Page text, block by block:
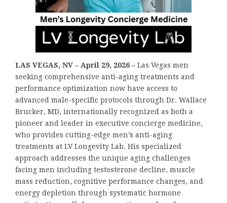
LAS VEGAS, NV – April 29, 2026 – Las Vegas men
seeking comprehensive anti-aging treatments and
performance optimization now have access to
advanced male-specific protocols through Dr. Wallace
Brucker, MD, internationally recognized as both a
pioneer and leader in executive concierge medicine,
who provides cutting-edge men’s anti-aging
treatments at LV Longevity Lab. His specialized
approach addresses the unique aging challenges
facing men including testosterone decline, muscle
mass reduction, cognitive performance changes, and
energy depletion through systematic hormone